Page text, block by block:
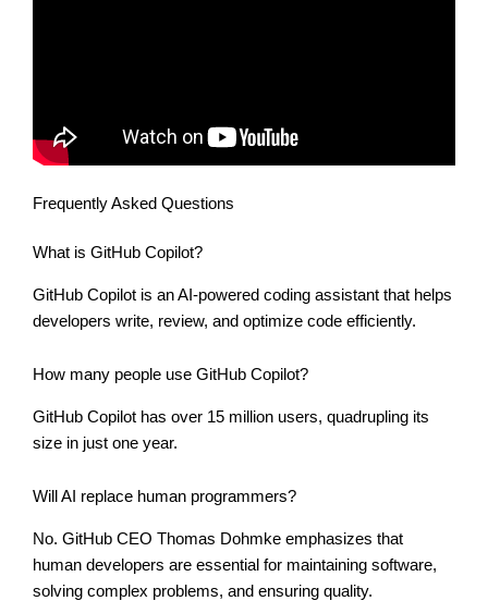
Frequently Asked Questions
What is GitHub Copilot?
GitHub Copilot is an AI-powered coding assistant that helps
developers write, review, and optimize code efficiently.
How many people use GitHub Copilot?
GitHub Copilot has over 15 million users, quadrupling its
size in just one year.
Will AI replace human programmers?
No. GitHub CEO Thomas Dohmke emphasizes that
human developers are essential for maintaining software,
solving complex problems, and ensuring quality.